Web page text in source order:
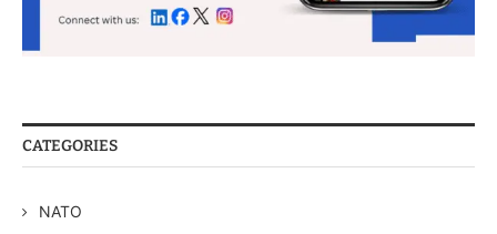
CATEGORIES
NATO